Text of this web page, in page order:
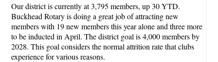
Our district is currently at 3,795 members, up 30 YTD.
Buckhead Rotary is doing a great job of attracting new
members with 19 new members this year alone and three more
to be inducted in April. The district goal is 4,000 members by
2028. This goal considers the normal attrition rate that clubs
experience for various reasons.